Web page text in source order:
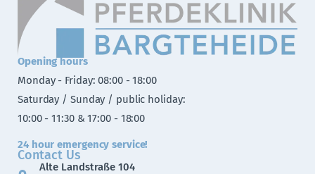
Opening hours
Monday - Friday: 08:00 - 18:00
Saturday / Sunday / public holiday:
10:00 - 11:30 & 17:00 - 18:00
24 hour emergency service!
Contact Us
Alte Landstraße 104